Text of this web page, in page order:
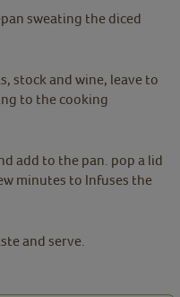
sweating the diced
stock and wine, leave to
to the cooking
add to the pan. pop a lid
minutes to Infuses the
and serve.